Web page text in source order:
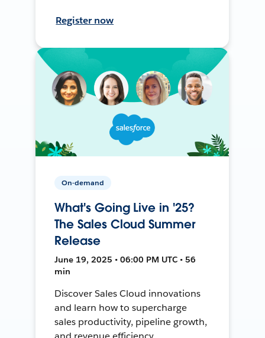
Register now
On-demand
What's Going Live in '25?
The Sales Cloud Summer
Release
June 19, 2025 • 06:00 PM UTC • 56
min
Discover Sales Cloud innovations
and learn how to supercharge
sales productivity, pipeline growth,